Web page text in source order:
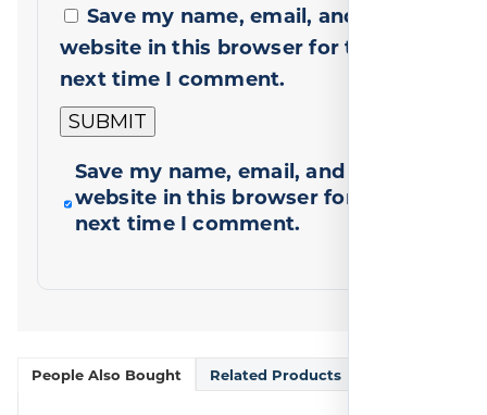
Save my name, email, and
website in this browser for the
next time I comment.
Save my name, email, and
website in this browser for the
next time I comment.
People Also Bought Related Products